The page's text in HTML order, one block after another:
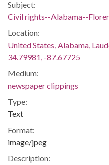
Subject:
Civil rights--Alabama--
Location:
United States, Alabama,
34.79981, -87.67725
Medium:
newspaper clippings
Type:
Text
Format:
image/jpeg
Description: